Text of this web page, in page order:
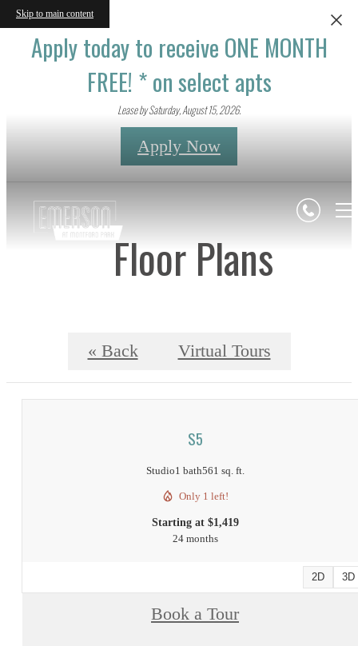
Skip to main content
Apply today to receive ONE MONTH
FREE! * on select apts
Lease by Saturday, August 15, 2026.
Apply Now
Floor Plans
« Back Virtual Tours
S5
Studio1 bath561 sq. ft.
Only 1 left!
Starting at $1,419
24 months
2D 3D
Book a Tour